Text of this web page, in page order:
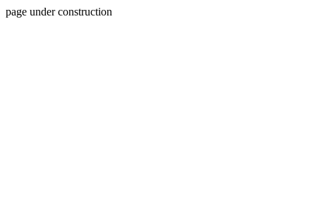
page under construction